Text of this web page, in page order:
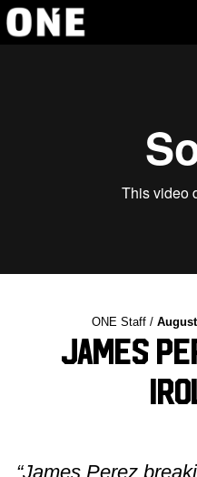
ONE Staff /
James
“James Perez